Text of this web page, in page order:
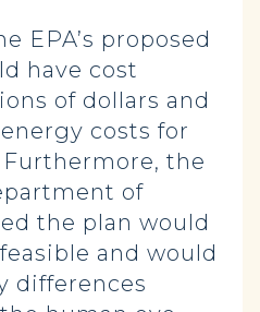
EPA’s proposed
have cost
of dollars and
costs for
the
of
the plan would
and would
differences